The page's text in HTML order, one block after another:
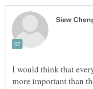
I would think that